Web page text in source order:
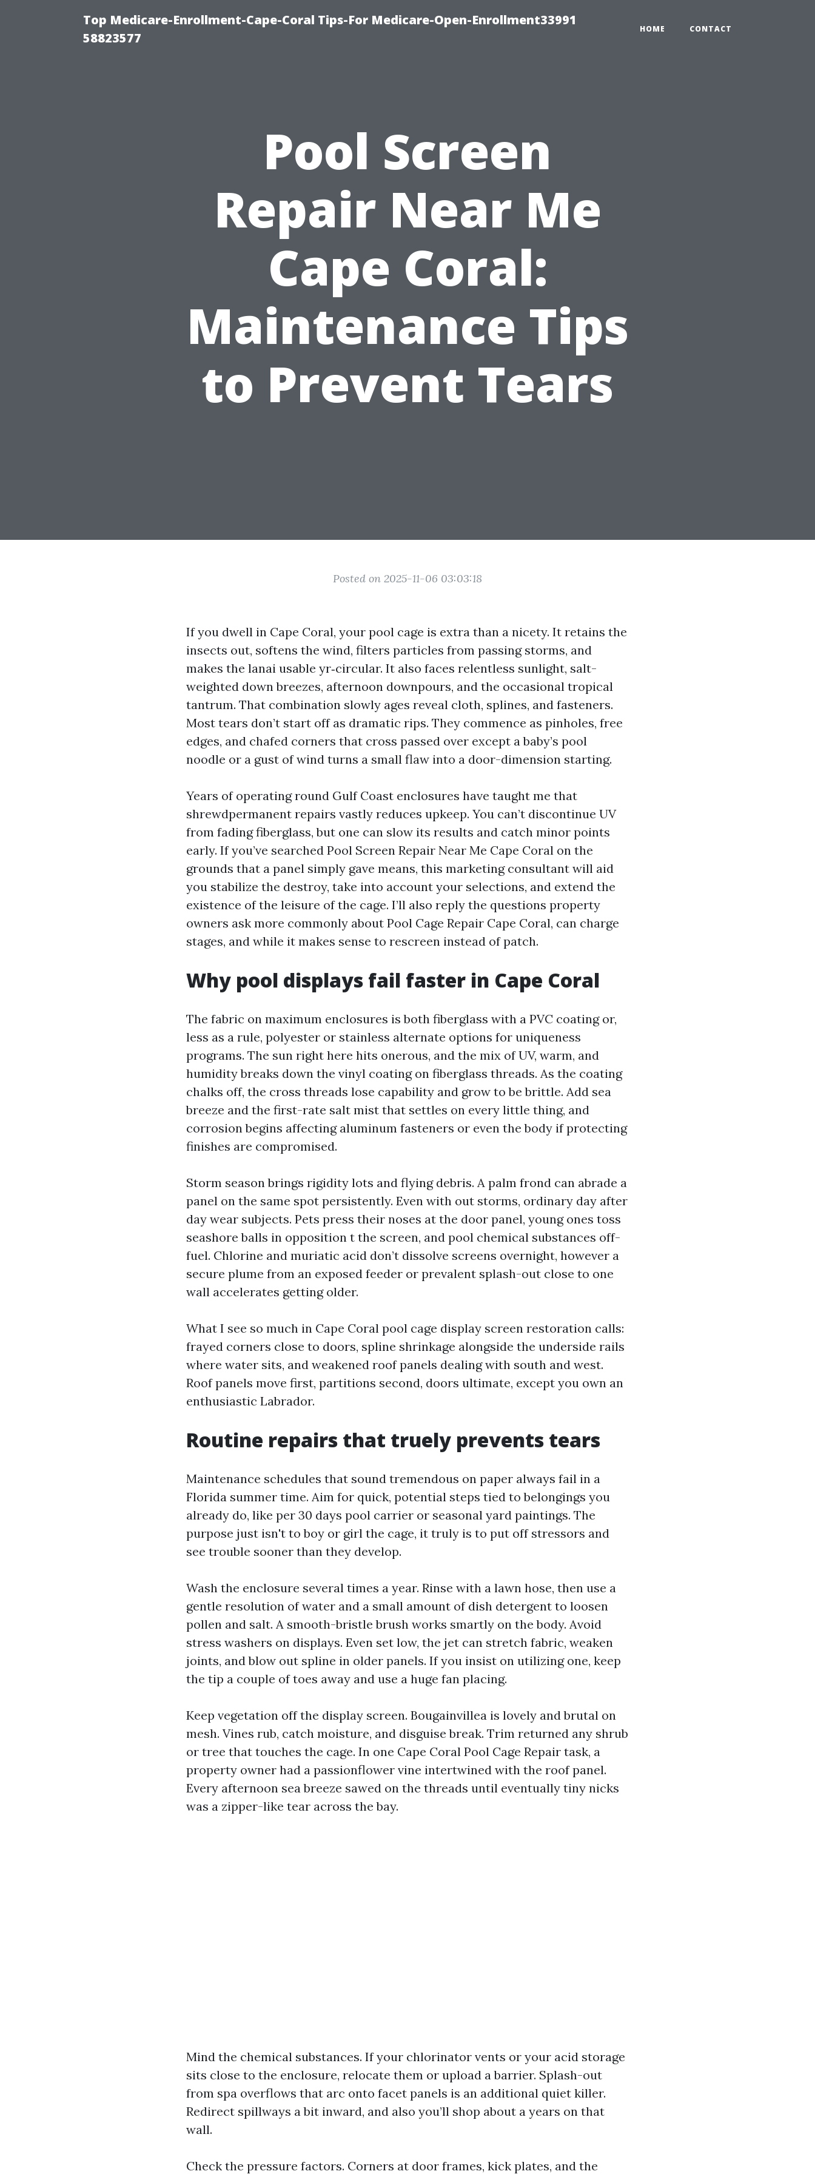
Top Medicare-Enrollment-Cape-Coral Tips-For Medicare-Open-Enrollment33991
58823577
HOME CONTACT
Pool Screen
Repair Near Me
Cape Coral:
Maintenance Tips
to Prevent Tears
Posted on 2025-11-06 03:03:18
If you dwell in Cape Coral, your pool cage is extra than a nicety. It retains the
insects out, softens the wind, filters particles from passing storms, and
makes the lanai usable yr‑circular. It also faces relentless sunlight, salt-
weighted down breezes, afternoon downpours, and the occasional tropical
tantrum. That combination slowly ages reveal cloth, splines, and fasteners.
Most tears don’t start off as dramatic rips. They commence as pinholes, free
edges, and chafed corners that cross passed over except a baby’s pool
noodle or a gust of wind turns a small flaw into a door-dimension starting.
Years of operating round Gulf Coast enclosures have taught me that
shrewdpermanent repairs vastly reduces upkeep. You can’t discontinue UV
from fading fiberglass, but one can slow its results and catch minor points
early. If you’ve searched Pool Screen Repair Near Me Cape Coral on the
grounds that a panel simply gave means, this marketing consultant will aid
you stabilize the destroy, take into account your selections, and extend the
existence of the leisure of the cage. I’ll also reply the questions property
owners ask more commonly about Pool Cage Repair Cape Coral, can charge
stages, and while it makes sense to rescreen instead of patch.
Why pool displays fail faster in Cape Coral
The fabric on maximum enclosures is both fiberglass with a PVC coating or,
less as a rule, polyester or stainless alternate options for uniqueness
programs. The sun right here hits onerous, and the mix of UV, warm, and
humidity breaks down the vinyl coating on fiberglass threads. As the coating
chalks off, the cross threads lose capability and grow to be brittle. Add sea
breeze and the first-rate salt mist that settles on every little thing, and
corrosion begins affecting aluminum fasteners or even the body if protecting
finishes are compromised.
Storm season brings rigidity lots and flying debris. A palm frond can abrade a
panel on the same spot persistently. Even with out storms, ordinary day after
day wear subjects. Pets press their noses at the door panel, young ones toss
seashore balls in opposition t the screen, and pool chemical substances off-
fuel. Chlorine and muriatic acid don’t dissolve screens overnight, however a
secure plume from an exposed feeder or prevalent splash-out close to one
wall accelerates getting older.
What I see so much in Cape Coral pool cage display screen restoration calls:
frayed corners close to doors, spline shrinkage alongside the underside rails
where water sits, and weakened roof panels dealing with south and west.
Roof panels move first, partitions second, doors ultimate, except you own an
enthusiastic Labrador.
Routine repairs that truely prevents tears
Maintenance schedules that sound tremendous on paper always fail in a
Florida summer time. Aim for quick, potential steps tied to belongings you
already do, like per 30 days pool carrier or seasonal yard paintings. The
purpose just isn't to boy or girl the cage, it truly is to put off stressors and
see trouble sooner than they develop.
Wash the enclosure several times a year. Rinse with a lawn hose, then use a
gentle resolution of water and a small amount of dish detergent to loosen
pollen and salt. A smooth-bristle brush works smartly on the body. Avoid
stress washers on displays. Even set low, the jet can stretch fabric, weaken
joints, and blow out spline in older panels. If you insist on utilizing one, keep
the tip a couple of toes away and use a huge fan placing.
Keep vegetation off the display screen. Bougainvillea is lovely and brutal on
mesh. Vines rub, catch moisture, and disguise break. Trim returned any shrub
or tree that touches the cage. In one Cape Coral Pool Cage Repair task, a
property owner had a passionflower vine intertwined with the roof panel.
Every afternoon sea breeze sawed on the threads until eventually tiny nicks
was a zipper-like tear across the bay.
Mind the chemical substances. If your chlorinator vents or your acid storage
sits close to the enclosure, relocate them or upload a barrier. Splash-out
from spa overflows that arc onto facet panels is an additional quiet killer.
Redirect spillways a bit inward, and also you’ll shop about a years on that
wall.
Check the pressure factors. Corners at door frames, kick plates, and the